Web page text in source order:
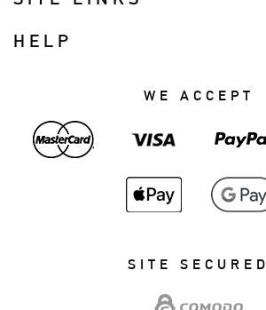
HELP
WE ACCEPT
SITE SECURED